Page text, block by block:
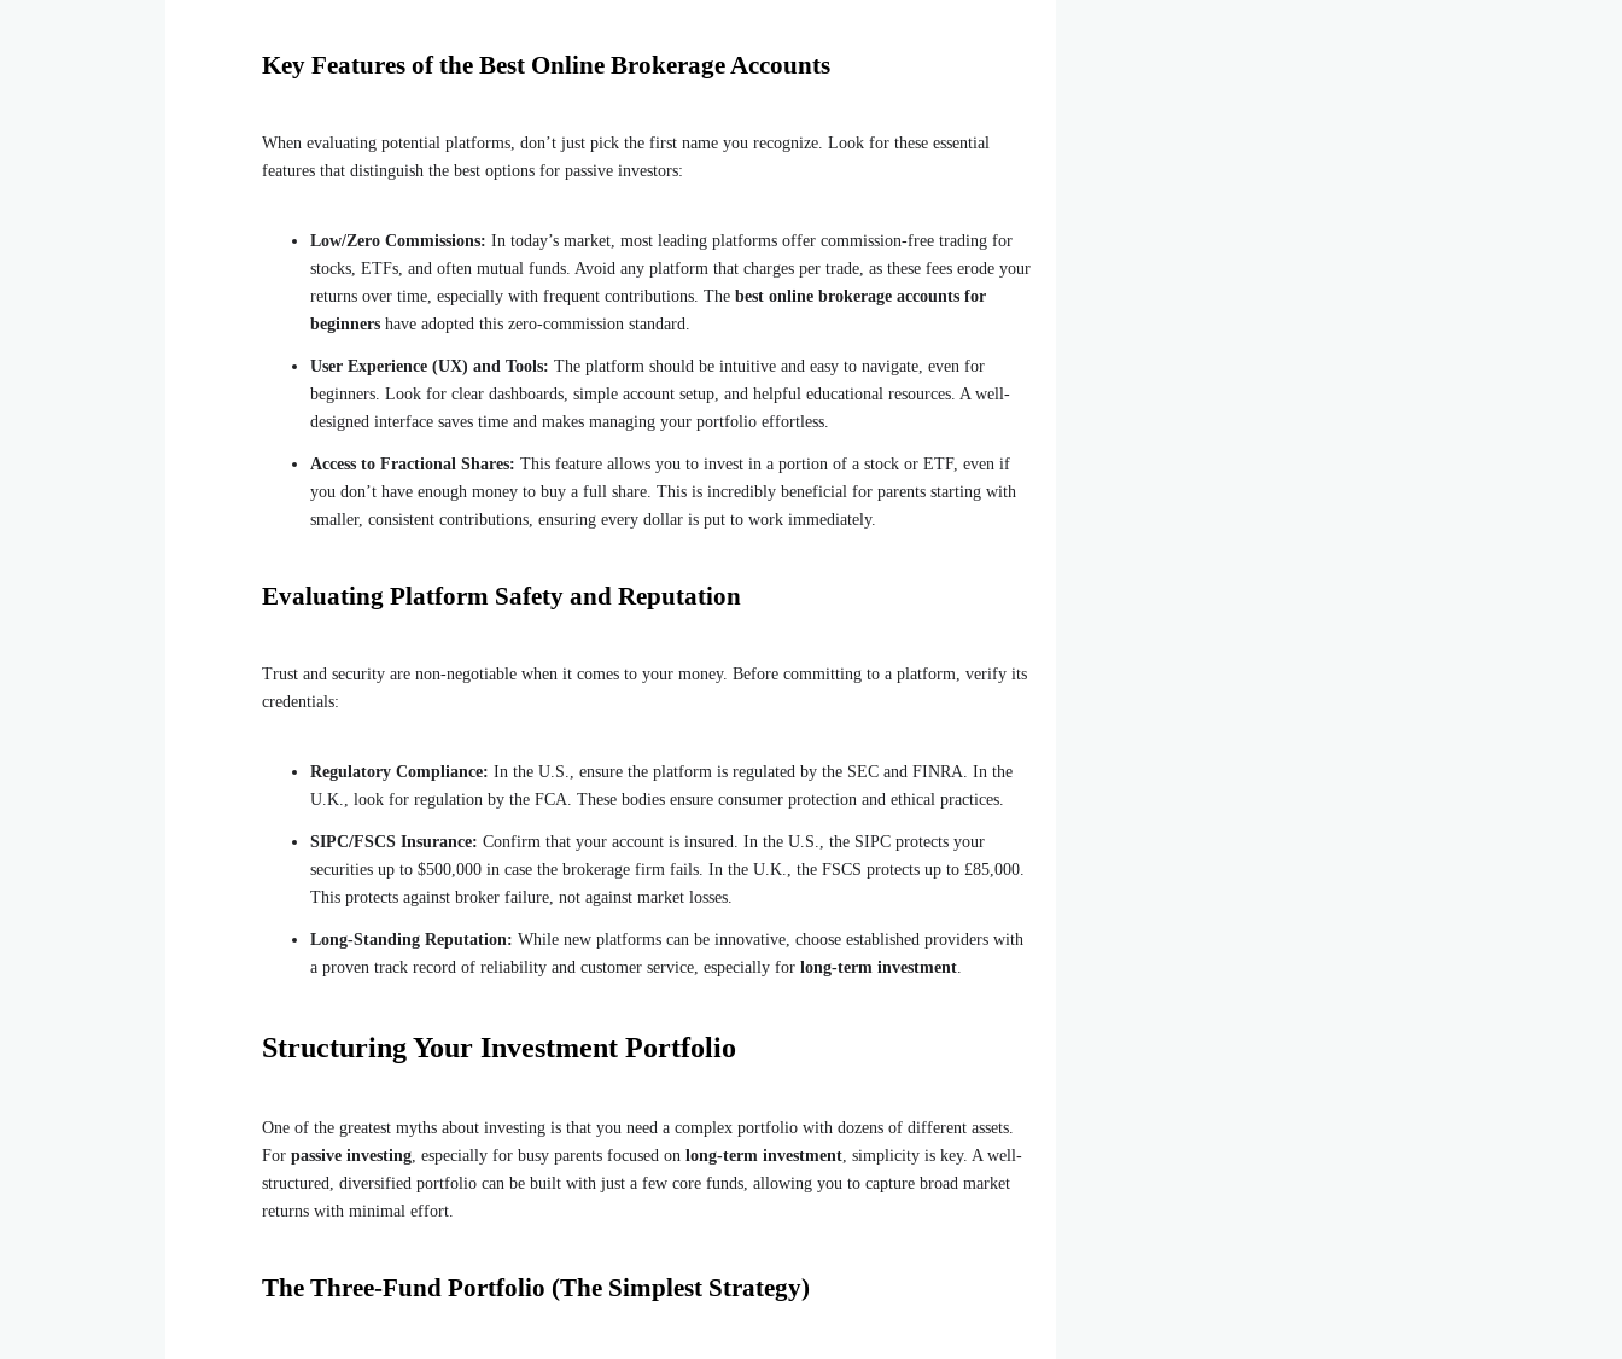
Key Features of the Best Online Brokerage Accounts
When evaluating potential platforms, don’t just pick the first name you recognize. Look for these essential
features that distinguish the best options for passive investors:
Low/Zero Commissions: In today’s market, most leading platforms offer commission-free trading for
stocks, ETFs, and often mutual funds. Avoid any platform that charges per trade, as these fees erode your
returns over time, especially with frequent contributions. The best online brokerage accounts for
beginners have adopted this zero-commission standard.
User Experience (UX) and Tools: The platform should be intuitive and easy to navigate, even for
beginners. Look for clear dashboards, simple account setup, and helpful educational resources. A well-
designed interface saves time and makes managing your portfolio effortless.
Access to Fractional Shares: This feature allows you to invest in a portion of a stock or ETF, even if
you don’t have enough money to buy a full share. This is incredibly beneficial for parents starting with
smaller, consistent contributions, ensuring every dollar is put to work immediately.
Evaluating Platform Safety and Reputation
Trust and security are non-negotiable when it comes to your money. Before committing to a platform, verify its
credentials:
Regulatory Compliance: In the U.S., ensure the platform is regulated by the SEC and FINRA. In the
U.K., look for regulation by the FCA. These bodies ensure consumer protection and ethical practices.
SIPC/FSCS Insurance: Confirm that your account is insured. In the U.S., the SIPC protects your
securities up to $500,000 in case the brokerage firm fails. In the U.K., the FSCS protects up to £85,000.
This protects against broker failure, not against market losses.
Long-Standing Reputation: While new platforms can be innovative, choose established providers with
a proven track record of reliability and customer service, especially for long-term investment.
Structuring Your Investment Portfolio
One of the greatest myths about investing is that you need a complex portfolio with dozens of different assets.
For passive investing, especially for busy parents focused on long-term investment, simplicity is key. A well-
structured, diversified portfolio can be built with just a few core funds, allowing you to capture broad market
returns with minimal effort.
The Three-Fund Portfolio (The Simplest Strategy)